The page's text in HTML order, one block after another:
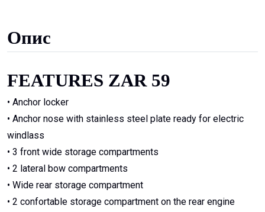
Опис
FEATURES ZAR 59
• Anchor locker
• Anchor nose with stainless steel plate ready for electric
windlass
• 3 front wide storage compartments
• 2 lateral bow compartments
• Wide rear storage compartment
• 2 confortable storage compartment on the rear engine